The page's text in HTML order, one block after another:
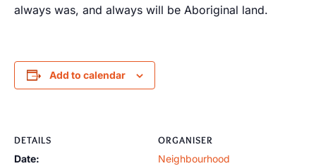
always was, and always will be Aboriginal land.
Add to calendar
DETAILS
Date:
ORGANISER
Neighbourhood